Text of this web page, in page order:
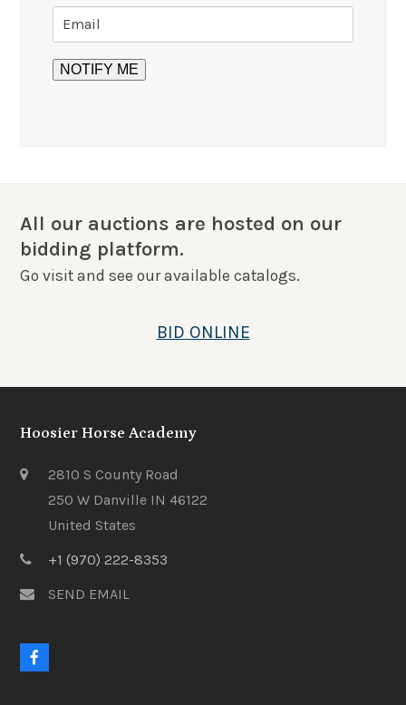
All our auctions are hosted on our
bidding platform.
Go visit and see our available catalogs.
BID ONLINE
Hoosier Horse Academy
2810 S County Road
250 W Danville IN 46122
United States
+1 (970) 222-8353
SEND EMAIL
F